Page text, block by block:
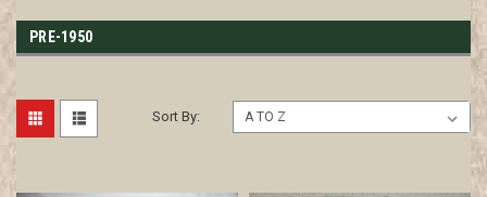
PRE-1950
Sort By: